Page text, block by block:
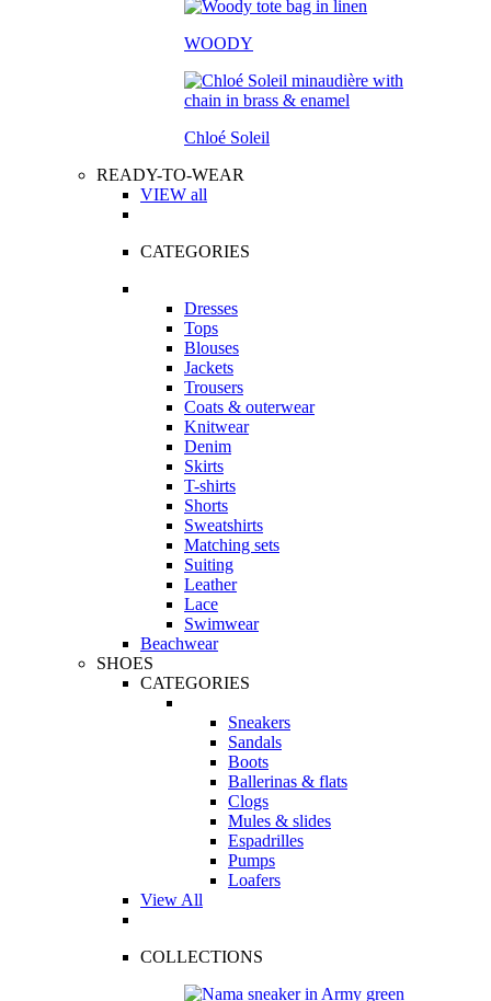
WOODY
Chloé Soleil
READY-TO-WEAR
VIEW all
CATEGORIES
Dresses
Tops
Blouses
Jackets
Trousers
Coats & outerwear
Knitwear
Denim
Skirts
T-shirts
Shorts
Sweatshirts
Matching sets
Suiting
Leather
Lace
Swimwear
Beachwear
SHOES
CATEGORIES
Sneakers
Sandals
Boots
Ballerinas & flats
Clogs
Mules & slides
Espadrilles
Pumps
Loafers
View All
COLLECTIONS